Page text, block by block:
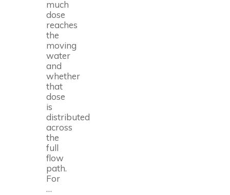
much
dose
reaches
the
moving
water
and
whether
that
dose
is
distributed
across
the
full
flow
path.
For
…